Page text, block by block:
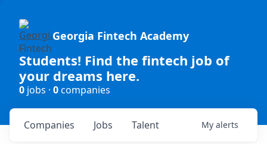
Georgia Fintech Academy
Students! Find the fintech job of
your dreams here.
0 jobs · 0companies
Jobs
Companies Talent My alerts